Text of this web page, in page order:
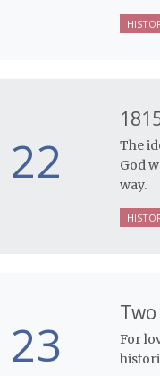
22
The
God
way.
23
For